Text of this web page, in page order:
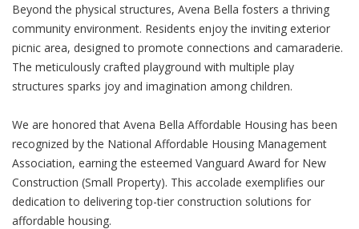
Beyond the physical structures, Avena Bella fosters a thriving
community environment. Residents enjoy the inviting exterior
picnic area, designed to promote connections and camaraderie.
The meticulously crafted playground with multiple play
structures sparks joy and imagination among children.
We are honored that Avena Bella Affordable Housing has been
recognized by the National Affordable Housing Management
Association, earning the esteemed Vanguard Award for New
Construction (Small Property). This accolade exemplifies our
dedication to delivering top-tier construction solutions for
affordable housing.